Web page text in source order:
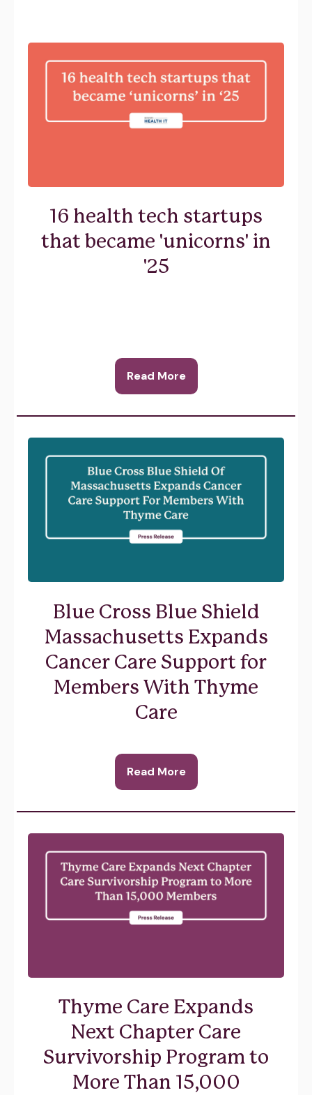
16 health tech startups
that became 'unicorns' in
'25
Read More
Blue Cross Blue Shield
Massachusetts Expands
Cancer Care Support for
Members With Thyme
Care
Read More
Thyme Care Expands
Next Chapter Care
Survivorship Program to
More Than 15,000